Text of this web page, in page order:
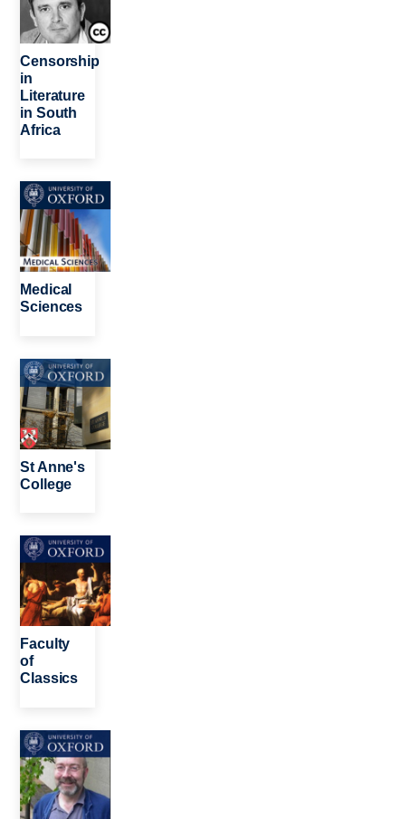
Censorship
in
Literature
in South
Africa
Image
Medical
Sciences
Image
St Anne's
College
Image
Faculty
of
Classics
Image